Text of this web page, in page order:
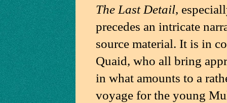
The Last Detail,
precedes an intricate
source material. It is in
Quaid, who all bring
in what amounts to a
voyage for the young